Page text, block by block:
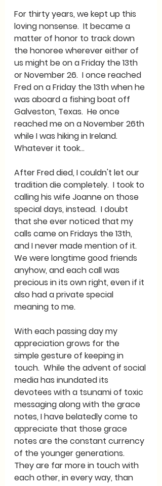
For thirty years, we kept up this
loving nonsense.  It became a
matter of honor to track down
the honoree wherever either of
us might be on a Friday the 13th
or November 26.  I once reached
Fred on a Friday the 13th when he
was aboard a fishing boat off
Galveston, Texas.  He once
reached me on a November 26th
while I was hiking in Ireland.
Whatever it took…
After Fred died, I couldn't let our
tradition die completely.  I took to
calling his wife Joanne on those
special days, instead.  I doubt
that she ever noticed that my
calls came on Fridays the 13th,
and I never made mention of it.
We were longtime good friends
anyhow, and each call was
precious in its own right, even if it
also had a private special
meaning to me.
With each passing day my
appreciation grows for the
simple gesture of keeping in
touch.  While the advent of social
media has inundated its
devotees with a tsunami of toxic
messaging along with the grace
notes, I have belatedly come to
appreciate that those grace
notes are the constant currency
of the younger generations.
They are far more in touch with
each other, in every way, than